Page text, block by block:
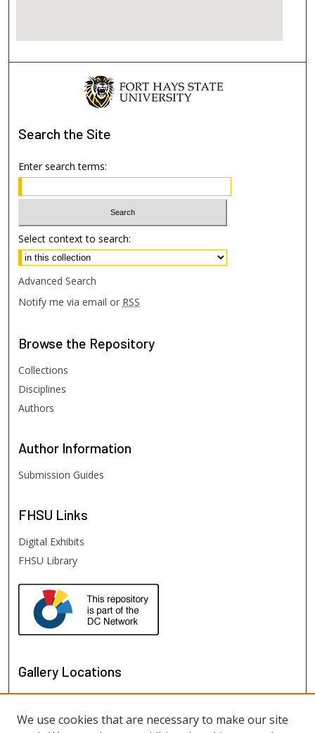
Search the Site
Enter search terms:
Select context to search:
Advanced Search
Notify me via email or RSS
Browse the Repository
Collections
Disciplines
Authors
Author Information
Submission Guides
FHSU Links
Digital Exhibits
FHSU Library
Gallery Locations
We use cookies that are necessary to make our site